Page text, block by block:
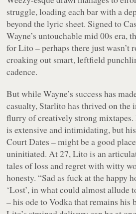
struggle, loading each bar with a
beyond the lyric sheet. Signed to
Wayne’s untouchable mid 00s era,
for Lito – perhaps there just wasn’t
croaking out smart, leftfield
cadence.
But while Wayne’s success has
casualty, Starlito has thrived on
flurry of creatively strong mixtapes.
is extensive and intimidating, but
Court Dates – might be a good
uninitiated. At 27, Lito is an
tales of loss and regret with witty
honesty. “Sad as fuck at the happy
‘Lost’, in what could almost allude
– his ode to Vodka that remains his